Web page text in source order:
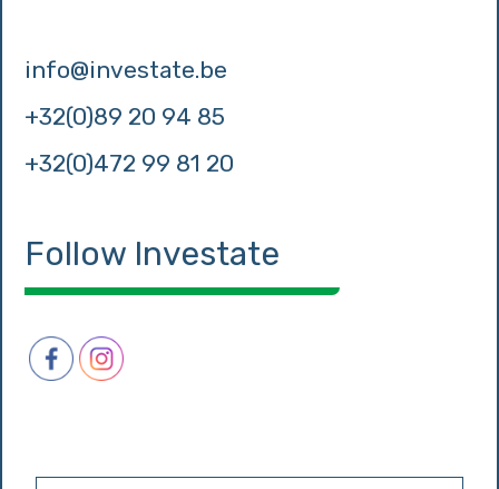
info@investate.be
+32(0)89 20 94 85
+32(0)472 99 81 20
Follow Investate